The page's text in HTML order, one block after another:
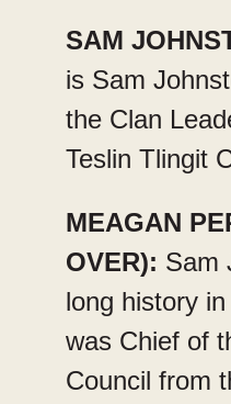
SAM
is Sam
the Clan
Teslin Tlingit
MEAGAN
OVER): Sam
long history
was Chief of
Council from